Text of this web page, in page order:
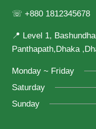
☏ +880 1812345678
📍 Level 1,
Panthapath,Dhaka
Monday ~ Friday
Saturday
Sunday